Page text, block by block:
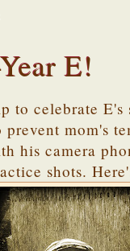
E!
to celebrate
mom's
his camera
shots.